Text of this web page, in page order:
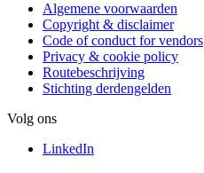
Algemene voorwaarden
Copyright & disclaimer
Code of conduct for vendors
Privacy & cookie policy
Routebeschrijving
Stichting derdengelden
Volg ons
LinkedIn